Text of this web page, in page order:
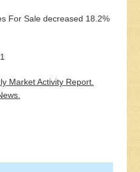
For Sale decreased 18.2%
Market Activity Report.